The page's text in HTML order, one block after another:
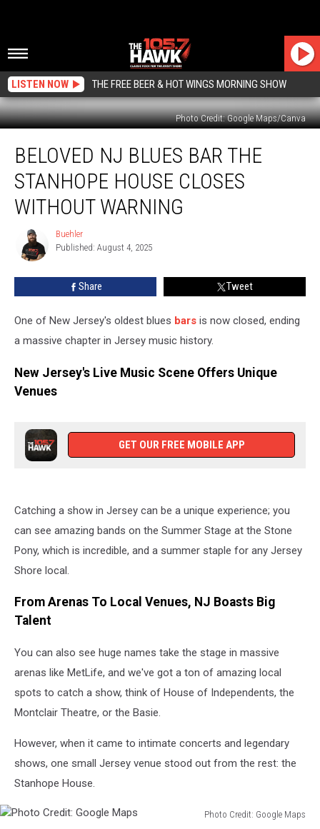
LISTEN NOW THE FREE BEER & HOT WINGS MORNING SHOW
Photo Credit: Google Maps/Canva
Blues
The
Stanhope
House
Closes
Without
Warning
BELOVED NJ BLUES BAR THE
STANHOPE HOUSE CLOSES
WITHOUT WARNING
Buehler
Buehler
Published: August 4, 2025
Share Tweet
One of New Jersey's oldest blues bars is now closed, ending
a massive chapter in Jersey music history.
New Jersey's Live Music Scene Offers Unique
Venues
GET OUR FREE MOBILE APP
Catching a show in Jersey can be a unique experience; you
can see amazing bands on the Summer Stage at the Stone
Pony, which is incredible, and a summer staple for any Jersey
Shore local.
From Arenas To Local Venues, NJ Boasts Big
Talent
You can also see huge names take the stage in massive
arenas like MetLife, and we've got a ton of amazing local
spots to catch a show, think of House of Independents, the
Montclair Theatre, or the Basie.
However, when it came to intimate concerts and legendary
shows, one small Jersey venue stood out from the rest: the
Stanhope House.
Photo Credit: Google Maps